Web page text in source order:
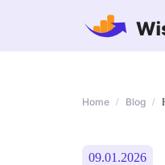
Home / Blog /
09.01.2026